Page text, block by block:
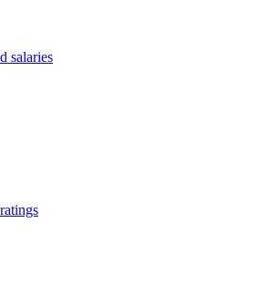
salaries